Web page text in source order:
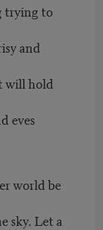
trying to
and
will hold
eves
world be
sky. Let a